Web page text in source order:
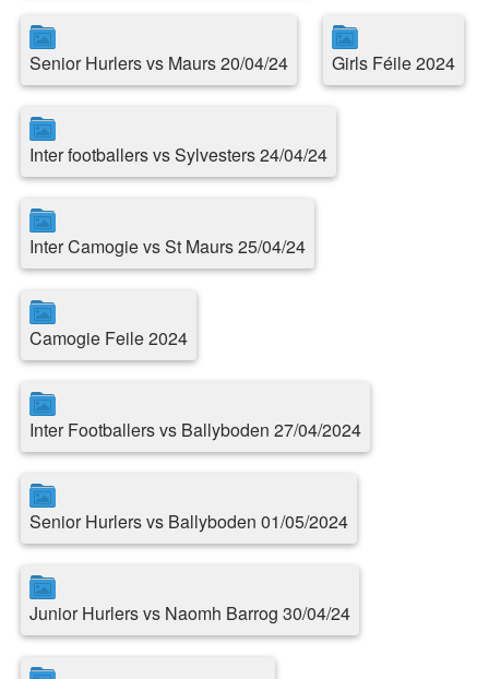
Senior Hurlers vs Maurs 20/04/24 Girls Féile 2024
Inter footballers vs Sylvesters 24/04/24
Inter Camogie vs St Maurs 25/04/24
Camogie Feile 2024
Inter Footballers vs Ballyboden 27/04/2024
Senior Hurlers vs Ballyboden 01/05/2024
Junior Hurlers vs Naomh Barrog 30/04/24